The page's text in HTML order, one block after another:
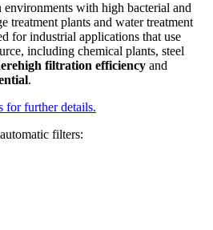
environments with high bacterial and
treatment plants and water treatment
for industrial applications that use
including chemical plants, steel
high filtration efficiency and
.
for further details.
filters: